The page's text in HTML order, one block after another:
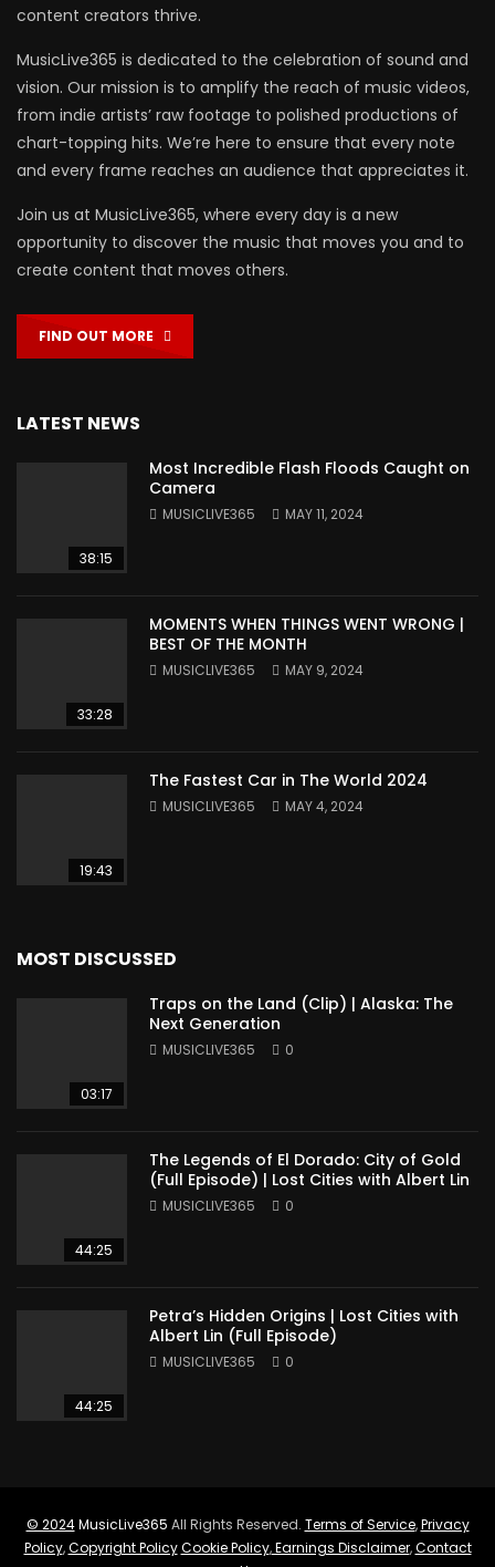
content creators thrive.
MusicLive365 is dedicated to the celebration of sound and
vision. Our mission is to amplify the reach of music videos,
from indie artists’ raw footage to polished productions of
chart-topping hits. We’re here to ensure that every note
and every frame reaches an audience that appreciates it.
Join us at MusicLive365, where every day is a new
opportunity to discover the music that moves you and to
create content that moves others.
FIND OUT MORE
LATEST NEWS
38:15
Most Incredible Flash Floods Caught on
Camera
MUSICLIVE365 MAY 11, 2024
33:28
MOMENTS WHEN THINGS WENT WRONG |
BEST OF THE MONTH
MUSICLIVE365 MAY 9, 2024
19:43
The Fastest Car in The World 2024
MUSICLIVE365 MAY 4, 2024
MOST DISCUSSED
03:17
Traps on the Land (Clip) | Alaska: The
Next Generation
MUSICLIVE365 0
44:25
The Legends of El Dorado: City of Gold
(Full Episode) | Lost Cities with Albert Lin
MUSICLIVE365 0
44:25
Petra’s Hidden Origins | Lost Cities with
Albert Lin (Full Episode)
MUSICLIVE365 0
© 2024 MusicLive365 All Rights Reserved. Terms of Service,Privacy
Policy,Copyright Policy Cookie Policy,Earnings Disclaimer,Contact